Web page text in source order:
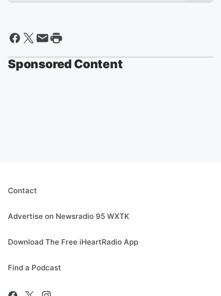
Sponsored Content
Contact
Advertise on Newsradio 95 WXTK
Download The Free iHeartRadio App
Find a Podcast